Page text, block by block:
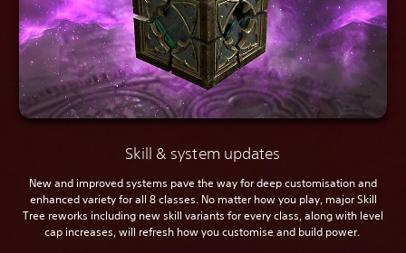
Skill & system updates
New and improved systems pave the way for deep customisation and
enhanced variety for all 8 classes. No matter how you play, major Skill
Tree reworks including new skill variants for every class, along with level
cap increases, will refresh how you customise and build power.